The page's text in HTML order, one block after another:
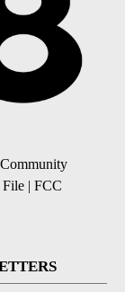
Community
| FCC